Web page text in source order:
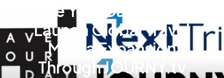
Save Your Day Films to
Launch Global Travel
Media Expansion
Through JOURNY.tv